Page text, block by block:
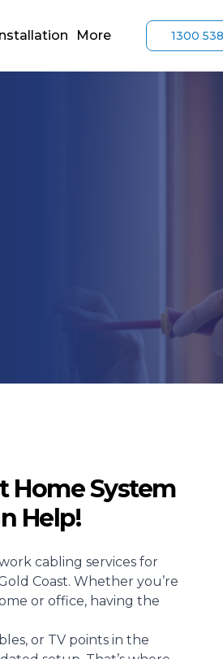
1300
More
Home System
Help!
cabling services for
Coast. Whether you’re
or office, having the
or TV points in the